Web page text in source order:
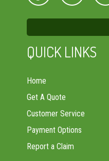
QUICK LINKS
Home
Get A Quote
Customer Service
Payment Options
Report a Claim